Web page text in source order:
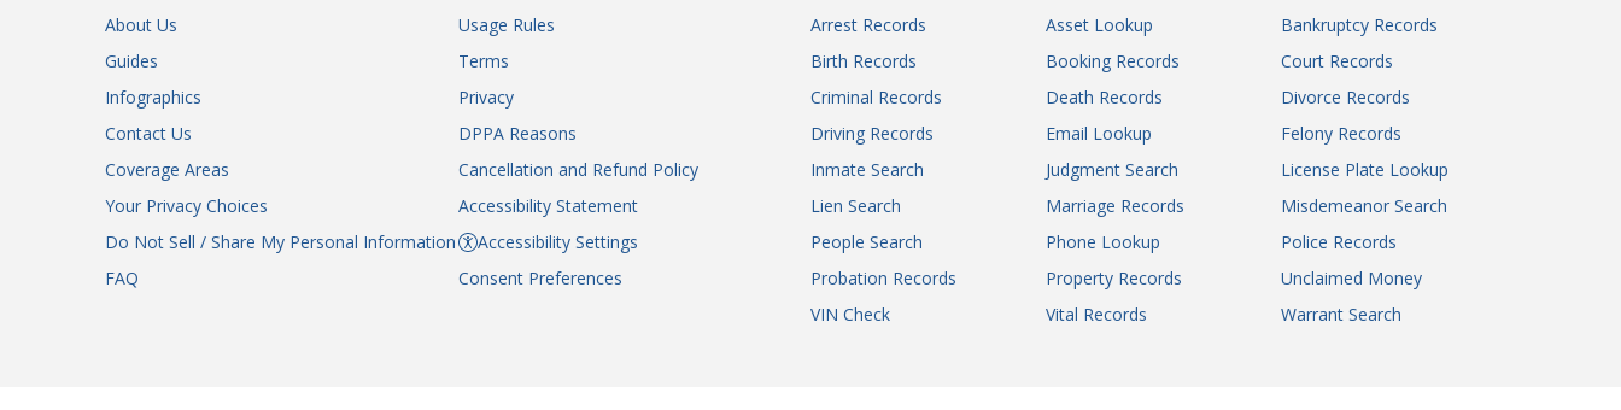
Jackson County Circuit Court
Jasper County Circuit Court
Jasper County Circuit Court
Jefferson County Circuit Court
Johnson County Circuit Court
Knox County Circuit Court
Laclede County Circuit Court
Lafayette County Circuit Court - Judicial
About Us
Guides
Infographics
Contact Us
Coverage Areas
Your Privacy Choices
Do Not Sell / Share My Personal Information
FAQ
Usage Rules
Terms
Privacy
DPPA Reasons
Cancellation and Refund Policy
Accessibility Statement
Accessibility Settings
Consent Preferences
Arrest Records Asset Lookup
Bankruptcy Records
Birth Records
Booking Records
Court Records
Criminal Records
Death Records
Divorce Records
Driving Records
Email Lookup
Felony Records
Inmate Search
Judgment Search
License Plate Lookup
Lien Search
Marriage Records
Misdemeanor Search
People Search
Phone Lookup
Police Records
Probation Records
Property Records
Unclaimed Money
VIN Check
Vital Records Warrant Search